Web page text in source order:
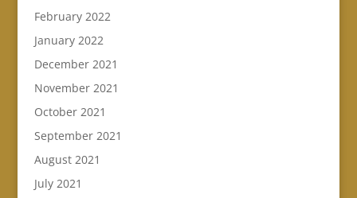
February 2022
January 2022
December 2021
November 2021
October 2021
September 2021
August 2021
July 2021